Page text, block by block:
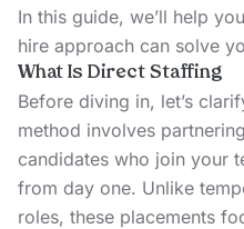
In this guide, we’ll help
hire approach can solve
What Is Direct Staffing
Before diving in, let’s
method involves
candidates who join your
from day one. Unlike
roles, these placements